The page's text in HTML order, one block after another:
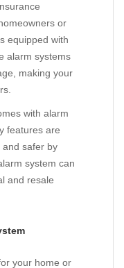
or
equipped with
alarm systems
making your
with alarm
features are
and safer by
system can
and resale
your home or